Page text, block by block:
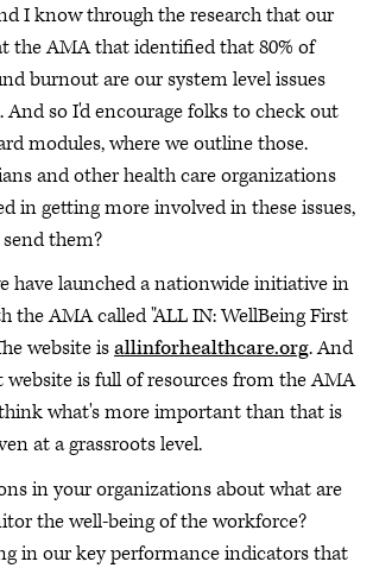
I know through the research that our
the AMA that identified that 80% of
burnout are our system level issues
And so I'd encourage folks to check out
modules, where we outline those.
and other health care organizations
in getting more involved in these issues,
them?
have launched a nationwide initiative in
the AMA called "ALL IN: WellBeing First
website isallinforhealthcare.org. And
is full of resources from the AMA
what's more important than that is
at a grassroots level.
in your organizations about what are
the well-being of the workforce?
in our key performance indicators that